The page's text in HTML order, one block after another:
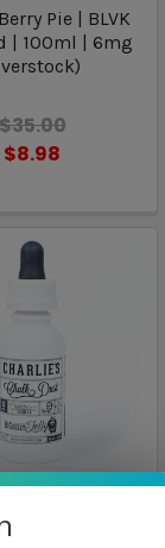
Pie | BLVK
| 100ml | 6mg
$35.00
$8.98
Label